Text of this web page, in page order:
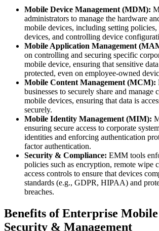
Mobile Device Management (MDM):
administrators to manage the hardware
mobile devices, including setting
devices, and controlling device
Mobile Application Management
on controlling and securing specific
mobile device, ensuring that sensitive
protected, even on employee-owned
Mobile Content Management (MCM):
businesses to securely share and manage
mobile devices, ensuring that data is
securely.
Mobile Identity Management (MIM):
ensuring secure access to corporate
identities and enforcing authentication
factor authentication.
Security & Compliance: EMM tools
policies such as encryption, remote wipe
access controls to ensure that devices
standards (e.g., GDPR, HIPAA) and
breaches.
Benefits of Enterprise Mobile
Security & Management